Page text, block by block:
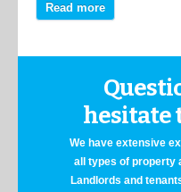
Read more
hesitate
We have extensive
all types of property
Landlords and